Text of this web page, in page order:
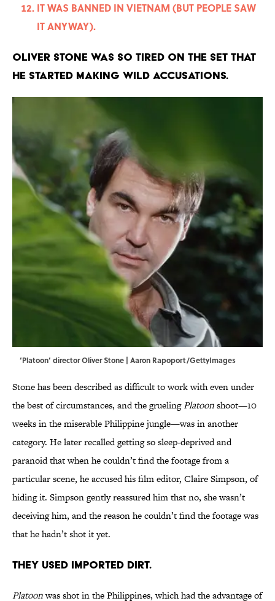
IT WAS BANNED IN VIETNAM (BUT PEOPLE SAW
IT ANYWAY).
OLIVER STONE WAS SO TIRED ON THE SET THAT
HE STARTED MAKING WILD ACCUSATIONS.
‘Platoon’ director Oliver Stone | Aaron Rapoport/GettyImages
Stone has been described as difficult to work with even under
the best of circumstances, and the gruelingPlatoonshoot—10
weeks in the miserable Philippine jungle—was in another
category. He later recalled getting so sleep-deprived and
paranoid that when he couldn’t find the footage from a
particular scene, he accused his film editor, Claire Simpson, of
hiding it. Simpson gently reassured him that no, she wasn’t
deceiving him, and the reason he couldn’t find the footage was
that he hadn’t shot it yet.
THEY USED IMPORTED DIRT.
Platoonwas shot in the Philippines, which had the advantage of